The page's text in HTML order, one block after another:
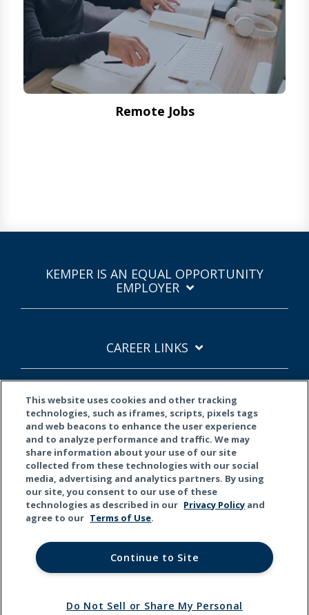
Remote Jobs
KEMPER IS AN EQUAL OPPORTUNITY
EMPLOYER
CAREER LINKS
SITE LINKS
Terms of Use Privacy Policy CCPA
This website uses cookies and other tracking
technologies, such as iframes, scripts, pixels tags
and web beacons to enhance the user experience
and to analyze performance and traffic. We may
share information about your use of our site
collected from these technologies with our social
media, advertising and analytics partners. By using
our site, you consent to our use of these
technologies as described in our Privacy Policy and
agree to our Terms of Use.
Continue to Site
Do Not Sell or Share My Personal